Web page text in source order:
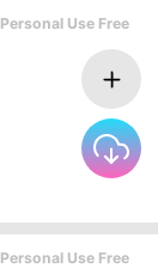
Personal Use Free
Personal Use Free